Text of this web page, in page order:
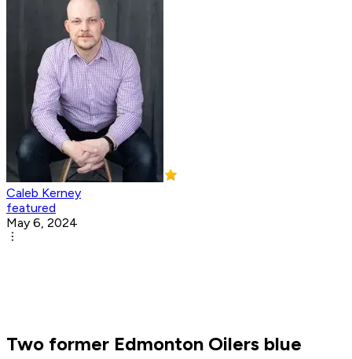
Caleb Kerney
featured
May 6, 2024
Two former Edmonton Oilers blue